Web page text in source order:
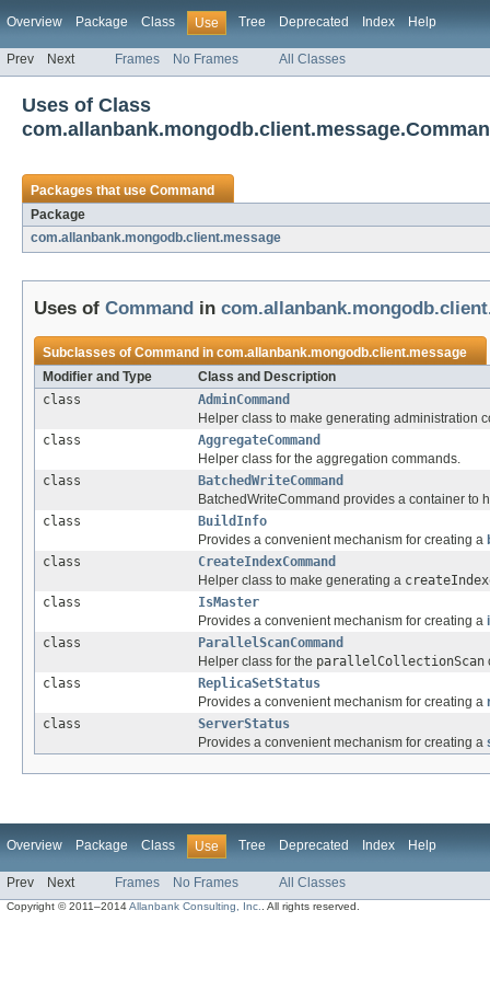
Overview Package Class Use Tree Deprecated Index Help
Prev Next Frames No Frames All Classes
Uses of Class
Packages that useCommand
Package
com.allanbank.mongodb.client.message
Uses of Command in
Subclasses ofCommandincom.allanbank.mongodb.client.message
Modifier and Type
Class and Description
class
AdminCommand
Helper class to make generating administration
class
AggregateCommand
Helper class for the aggregation commands.
class
BatchedWriteCommand
BatchedWriteCommand provides a container to
class
BuildInfo
Provides a convenient mechanism for creating a
class
CreateIndexCommand
Helper class to make generating a
class
IsMaster
Provides a convenient mechanism for creating a
class
ParallelScanCommand
Helper class for the parallelCollectionScan
class
ReplicaSetStatus
Provides a convenient mechanism for creating a
class
ServerStatus
Provides a convenient mechanism for creating a
Overview Package Class Use Tree Deprecated Index Help
Prev Next Frames No Frames All Classes
Copyright © 2011–2014Allanbank Consulting, Inc. . All rights reserved.